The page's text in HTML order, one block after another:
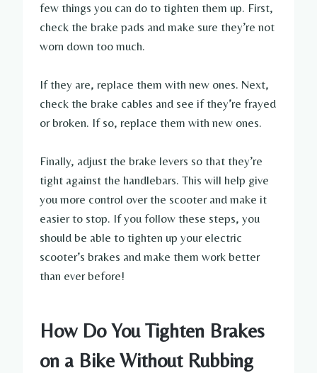
few things you can do to tighten them up. First,
check the brake pads and make sure they’re not
worn down too much.
If they are, replace them with new ones. Next,
check the brake cables and see if they’re frayed
or broken. If so, replace them with new ones.
Finally, adjust the brake levers so that they’re
tight against the handlebars. This will help give
you more control over the scooter and make it
easier to stop. If you follow these steps, you
should be able to tighten up your electric
scooter’s brakes and make them work better
than ever before!
How Do You Tighten Brakes
on a Bike Without Rubbing